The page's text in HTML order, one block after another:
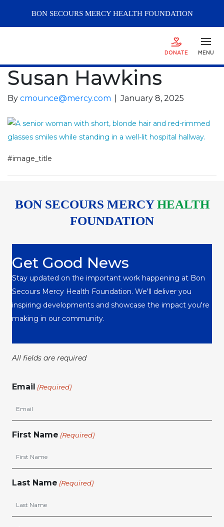
BON SECOURS MERCYHEALTH FOUNDATION
DONATE MENU
Susan Hawkins
By cmounce@mercy.com January 8, 2025
#image_title
BON SECOURS MERCYHEALTH
FOUNDATION
Get Good News
Stay updated on the important work happening at Bon
Secours Mercy Health Foundation. We'll deliver you
inspiring developments and showcase the impact you're
making in our community.
All fields are required
Email (Required)
First Name (Required)
Last Name (Required)